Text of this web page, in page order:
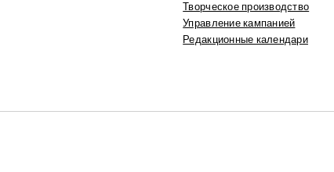
Творческое производство
Управление кампанией
Редакционные календари